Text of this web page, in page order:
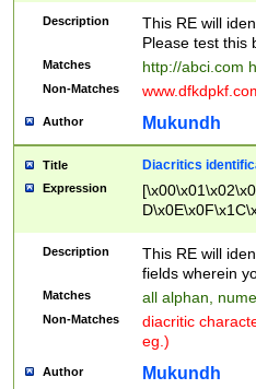
Description
This RE will
Please test this
Matches http://abci.com
Non-Matches
Author Mukundh
Title Diacritics
Expression
Description
This RE will
fields wherein
Matches all alphan,
Non-Matches
diacritic
eg.)
Author Mukundh